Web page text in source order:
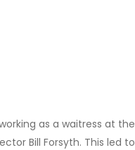
as a waitress at the
Bill Forsyth. This led to